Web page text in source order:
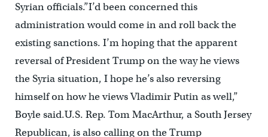
Syrian officials.”I’d been concerned this
administration would come in and roll back the
existing sanctions. I’m hoping that the apparent
reversal of President Trump on the way he views
the Syria situation, I hope he’s also reversing
himself on how he views Vladimir Putin as well,”
Boyle said.U.S. Rep. Tom MacArthur, a South Jersey
Republican, is also calling on the Trump